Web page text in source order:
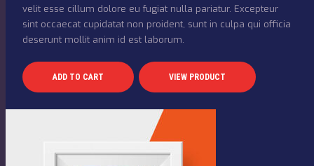
velit esse cillum dolore eu fugiat nulla pariatur. Excepteur
sint occaecat cupidatat non proident, sunt in culpa qui officia
deserunt mollit anim id est laborum.
ADD TO CART VIEW PRODUCT